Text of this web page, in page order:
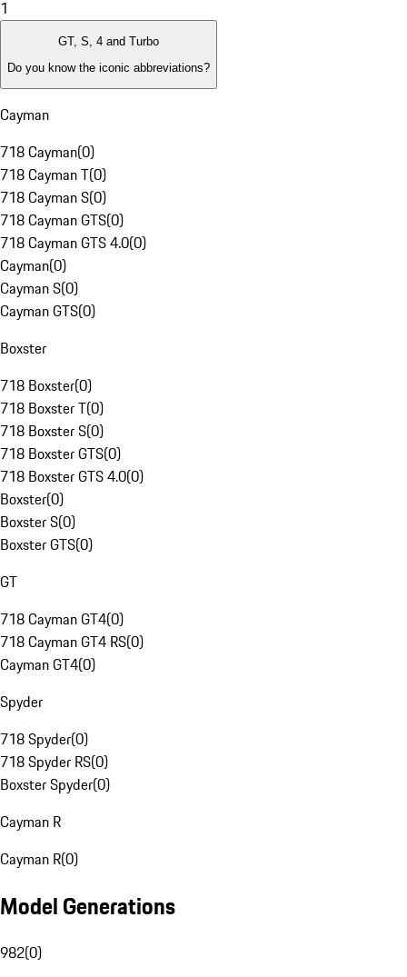
1
GT, S, 4 and Turbo
Do you know the iconic abbreviations?
Cayman
718 Cayman(0)
718 Cayman T(0)
718 Cayman S(0)
718 Cayman GTS(0)
718 Cayman GTS 4.0(0)
Cayman(0)
Cayman S(0)
Cayman GTS(0)
Boxster
718 Boxster(0)
718 Boxster T(0)
718 Boxster S(0)
718 Boxster GTS(0)
718 Boxster GTS 4.0(0)
Boxster(0)
Boxster S(0)
Boxster GTS(0)
GT
718 Cayman GT4(0)
718 Cayman GT4 RS(0)
Cayman GT4(0)
Spyder
718 Spyder(0)
718 Spyder RS(0)
Boxster Spyder(0)
Cayman R
Cayman R(0)
Model Generations
982(0)